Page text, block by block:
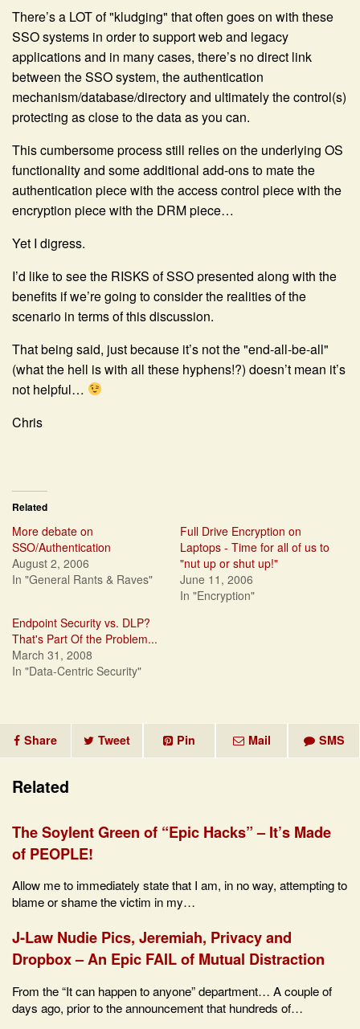
There’s a LOT of "kludging" that often goes on with these
SSO systems in order to support web and legacy
applications and in many cases, there’s no direct link
between the SSO system, the authentication
mechanism/database/directory and ultimately the control(s)
protecting as close to the data as you can.
This cumbersome process still relies on the underlying OS
functionality and some additional add-ons to mate the
authentication piece with the access control piece with the
encryption piece with the DRM piece…
Yet I digress.
I’d like to see the RISKS of SSO presented along with the
benefits if we’re going to consider the realities of the
scenario in terms of this discussion.
That being said, just because it’s not the "end-all-be-all"
(what the hell is with all these hyphens!?) doesn’t mean it’s
not helpful…
Chris
Related
More debate on
SSO/Authentication
August 2, 2006
In "General Rants & Raves"
Full Drive Encryption on
Laptops - Time for all of us to
"nut up or shut up!"
June 11, 2006
In "Encryption"
Endpoint Security vs. DLP?
That's Part Of the Problem...
March 31, 2008
In "Data-Centric Security"
Share Tweet Pin Mail SMS
Related
The Soylent Green of “Epic Hacks” – It’s Made
of PEOPLE!
Allow me to immediately state that I am, in no way, attempting to
blame or shame the victim in my…
J-Law Nudie Pics, Jeremiah, Privacy and
Dropbox – An Epic FAIL of Mutual Distraction
From the “It can happen to anyone” department… A couple of
days ago, prior to the announcement that hundreds of…